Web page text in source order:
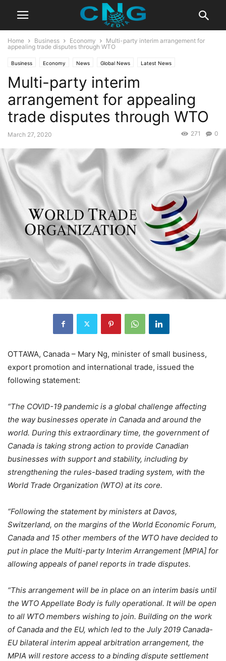
Home Business Economy
Multi-party interim arrangement for
appealing trade disputes through WTO
Business Economy News Global News Latest News
Organisation
Multi-party interim
arrangement for appealing
trade disputes through WTO
March 27, 2020 0
271
OTTAWA, Canada – Mary Ng, minister of small business,
export promotion and international trade, issued the
following statement:
“The COVID-19 pandemic is a global challenge affecting
the way businesses operate in Canada and around the
world. During this extraordinary time, the government of
Canada is taking strong action to provide Canadian
businesses with support and stability, including by
strengthening the rules-based trading system, with the
World Trade Organization (WTO) at its core.
“Following the statement by ministers at Davos,
Switzerland, on the margins of the World Economic Forum,
Canada and 15 other members of the WTO have decided to
put in place the Multi-party Interim Arrangement [MPIA] for
allowing appeals of panel reports in trade disputes.
“This arrangement will be in place on an interim basis until
the WTO Appellate Body is fully operational. It will be open
to all WTO members wishing to join. Building on the work
of Canada and the EU, which led to the July 2019 Canada-
EU bilateral interim appeal arbitration arrangement, the
MPIA will restore access to a binding dispute settlement